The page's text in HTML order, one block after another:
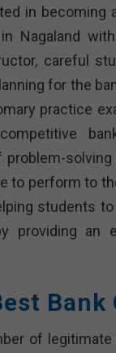
in
in Nagaland
careful
for the
practice
problem-
to perform to
students
providing an
Bank
of